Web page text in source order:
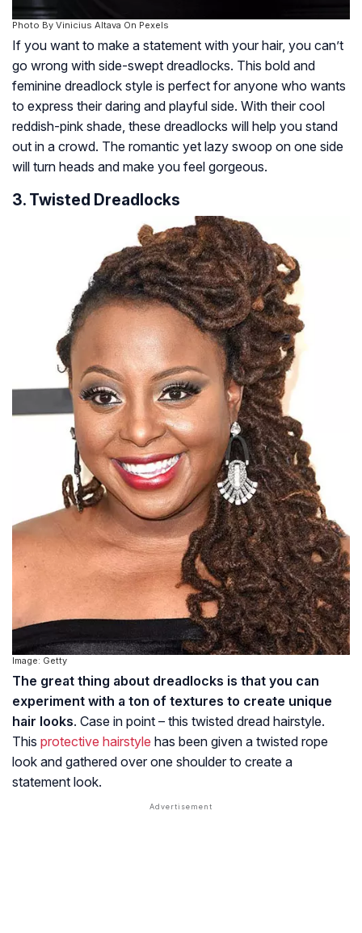
Photo By Vinicius Altava On Pexels
If you want to make a statement with your hair, you can’t
go wrong with side-swept dreadlocks. This bold and
feminine dreadlock style is perfect for anyone who wants
to express their daring and playful side. With their cool
reddish-pink shade, these dreadlocks will help you stand
out in a crowd. The romantic yet lazy swoop on one side
will turn heads and make you feel gorgeous.
3. Twisted Dreadlocks
Image: Getty
The great thing about dreadlocks is that you can
experiment with a ton of textures to create unique
hair looks. Case in point – this twisted dread hairstyle.
This protective hairstyle has been given a twisted rope
look and gathered over one shoulder to create a
statement look.